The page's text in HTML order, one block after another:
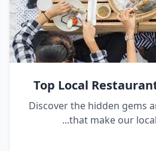
Top Local
Discover the hidden gems
that make our